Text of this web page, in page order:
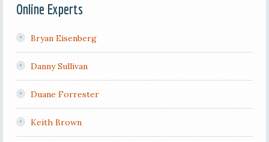
Online Experts
Bryan Eisenberg
Danny Sullivan
Duane Forrester
Keith Brown